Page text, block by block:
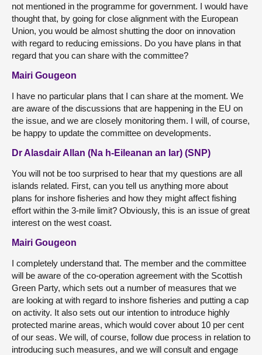
not mentioned in the programme for government. I would have
thought that, by going for close alignment with the European
Union, you would be almost shutting the door on innovation
with regard to reducing emissions. Do you have plans in that
regard that you can share with the committee?
Mairi Gougeon
I have no particular plans that I can share at the moment. We
are aware of the discussions that are happening in the EU on
the issue, and we are closely monitoring them. I will, of course,
be happy to update the committee on developments.
Dr Alasdair Allan (Na h-Eileanan an Iar) (SNP)
You will not be too surprised to hear that my questions are all
islands related. First, can you tell us anything more about
plans for inshore fisheries and how they might affect fishing
effort within the 3-mile limit? Obviously, this is an issue of great
interest on the west coast.
Mairi Gougeon
I completely understand that. The member and the committee
will be aware of the co-operation agreement with the Scottish
Green Party, which sets out a number of measures that we
are looking at with regard to inshore fisheries and putting a cap
on activity. It also sets out our intention to introduce highly
protected marine areas, which would cover about 10 per cent
of our seas. We will, of course, follow due process in relation to
introducing such measures, and we will consult and engage